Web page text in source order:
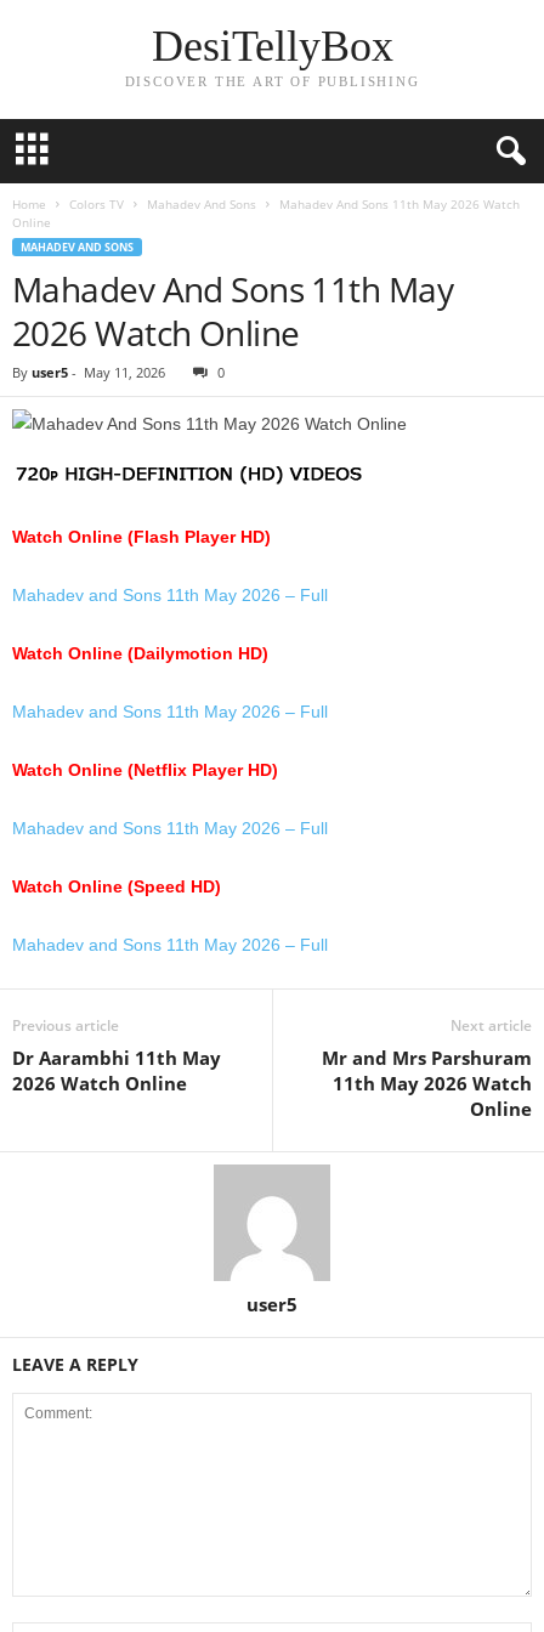
DesiTellyBox
DISCOVER THE ART OF PUBLISHING
Home Colors TV Mahadev And Sons
Mahadev And Sons 11th May 2026 Watch
Online
MAHADEV AND SONS
Mahadev And Sons 11th May
2026 Watch Online
By user5 - May 11, 2026 0
Watch Online (Flash Player HD)
Mahadev and Sons 11th May 2026 – Full
Watch Online (Dailymotion HD)
Mahadev and Sons 11th May 2026 – Full
Watch Online (Netflix Player HD)
Mahadev and Sons 11th May 2026 – Full
Watch Online (Speed HD)
Mahadev and Sons 11th May 2026 – Full
Previous article
Dr Aarambhi 11th May
2026 Watch Online
Next article
Mr and Mrs Parshuram
11th May 2026 Watch
Online
user5
LEAVE A REPLY